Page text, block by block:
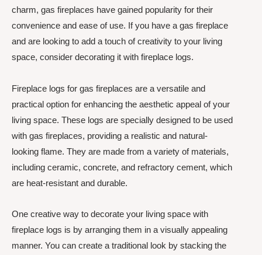
charm, gas fireplaces have gained popularity for their
convenience and ease of use. If you have a gas fireplace
and are looking to add a touch of creativity to your living
space, consider decorating it with fireplace logs.
Fireplace logs for gas fireplaces are a versatile and
practical option for enhancing the aesthetic appeal of your
living space. These logs are specially designed to be used
with gas fireplaces, providing a realistic and natural-
looking flame. They are made from a variety of materials,
including ceramic, concrete, and refractory cement, which
are heat-resistant and durable.
One creative way to decorate your living space with
fireplace logs is by arranging them in a visually appealing
manner. You can create a traditional look by stacking the